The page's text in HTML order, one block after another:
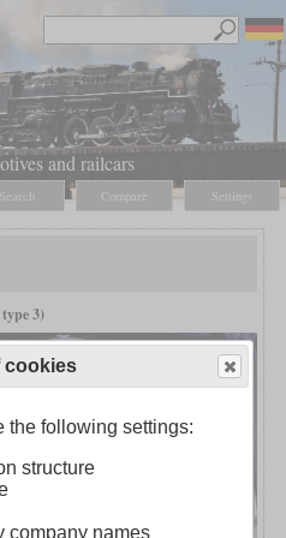
and railcars
Search Compare Settings
3)
cookies
the following settings:
structure
company names